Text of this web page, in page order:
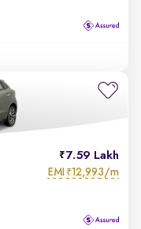
7.59 Lakh
EMI ₹12,993/m